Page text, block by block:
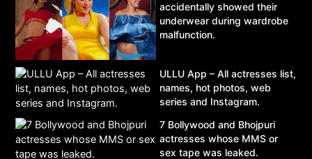
accidentally showed their
underwear during wardrobe
malfunction.
ULLU App – All actresses list,
names, hot photos, web
series and Instagram.
7 Bollywood and Bhojpuri
actresses whose MMS or
sex tape was leaked.